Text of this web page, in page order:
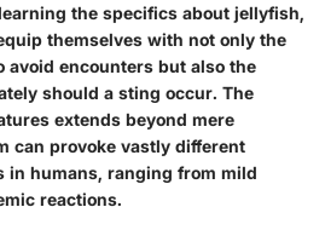
the specifics about jellyfish,
themselves with not only the
avoid encounters but also the
should a sting occur. The
extends beyond mere
can provoke vastly different
in humans, ranging from mild
reactions.